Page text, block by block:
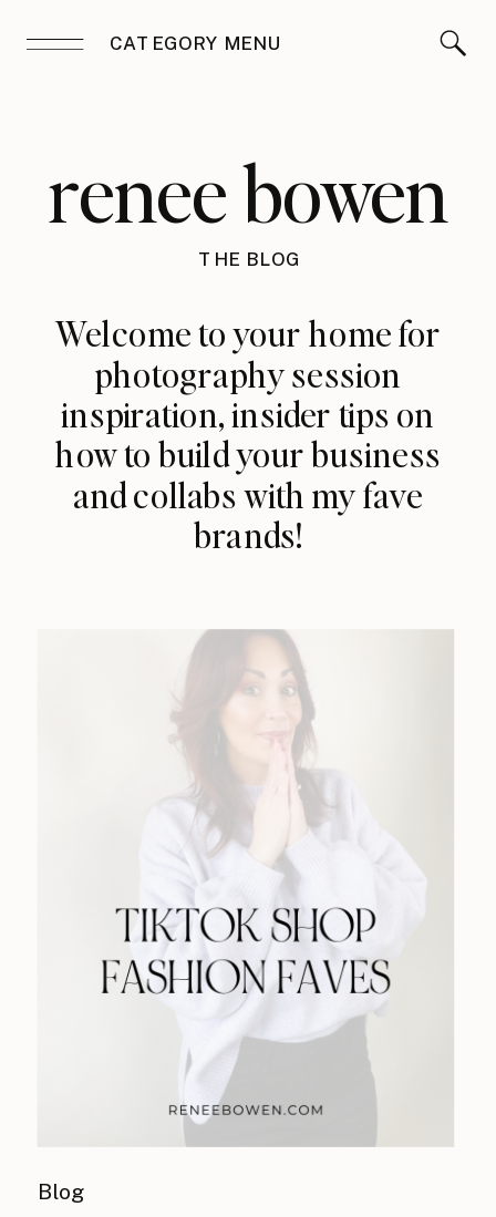
CATEGORY MENU
renee bowen
THE BLOG
Welcome to your home for
photography session
inspiration, insider tips on
how to build your business
and collabs with my fave
brands!
Blog